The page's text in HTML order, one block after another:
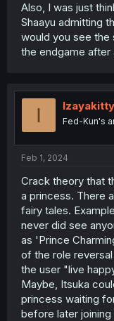
Also, I was just
Shaayu admitting
would you see
the endgame after
I Izayakitty
Fed-Kun's
Feb 1, 2024
Crack theory that
a princess. There
fairy tales.
never did see
as 'Prince
of the role
the user "live
Maybe, Itsuka
princess waiting
before later joining